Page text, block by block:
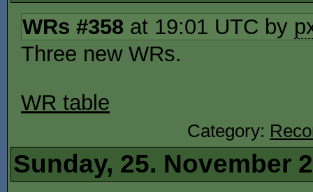
WRs #358 at 19:01 UTC by
Three new WRs.
WR table
Category:
Sunday, 25. November